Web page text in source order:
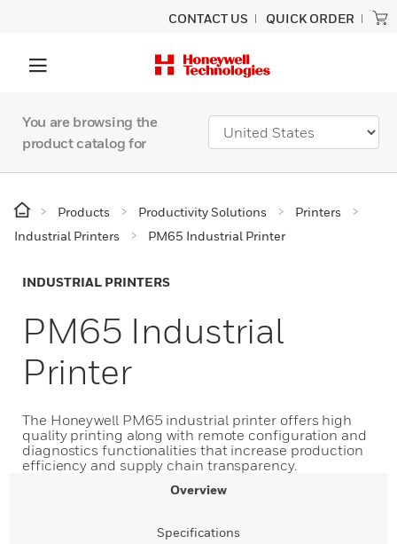
CONTACT US QUICK ORDER
You are browsing the
product catalog for
Products Productivity Solutions
Printers
Industrial Printers
PM65 Industrial Printer
INDUSTRIAL PRINTERS
PM65 Industrial
Printer
The Honeywell PM65 industrial printer offers high
quality printing along with remote configuration and
diagnostics functionalities that increase production
efficiency and supply chain transparency.
Overview
Specifications